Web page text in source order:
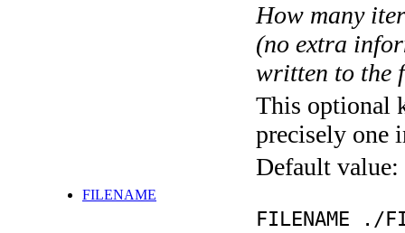
How many
(no extra
written to the
This optional
precisely one
Default value:
FILENAME
FILENAME ./